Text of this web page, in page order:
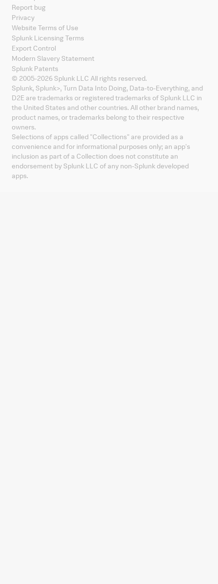
Report bug
Privacy
Website Terms of Use
Splunk Licensing Terms
Export Control
Modern Slavery Statement
Splunk Patents
© 2005-2026 Splunk LLC All rights reserved.
Splunk, Splunk>, Turn Data Into Doing, Data-to-Everything, and
D2E are trademarks or registered trademarks of Splunk LLC in
the United States and other countries. All other brand names,
product names, or trademarks belong to their respective
owners.
Selections of apps called "Collections" are provided as a
convenience and for informational purposes only; an app's
inclusion as part of a Collection does not constitute an
endorsement by Splunk LLC of any non-Splunk developed
apps.